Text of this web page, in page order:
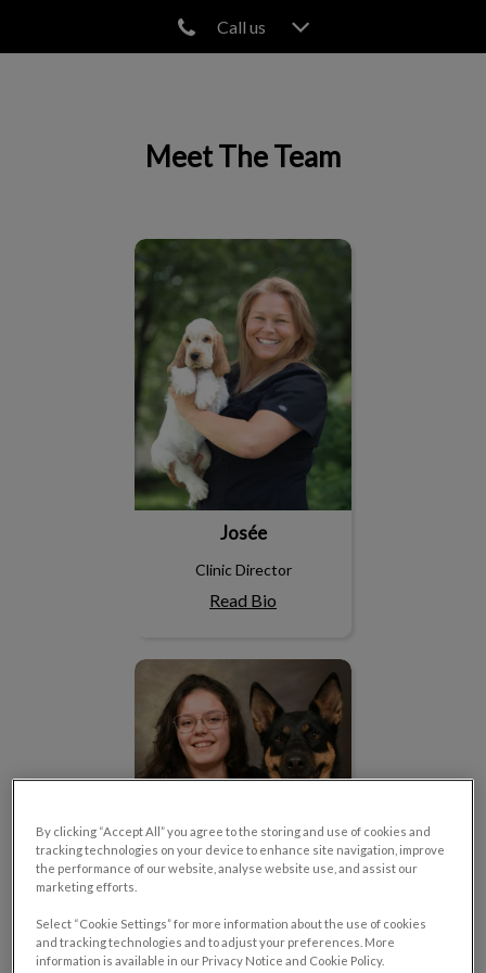
Call us
Meet The Team
Josée
Clinic Director
Read Bio
Améliane
By clicking “Accept All” you agree to the storing and use of cookies and
tracking technologies on your device to enhance site navigation, improve
the performance of our website, analyse website use, and assist our
marketing efforts.
Select “Cookie Settings” for more information about the use of cookies
and tracking technologies and to adjust your preferences. More
information is available in our Privacy Notice and Cookie Policy.